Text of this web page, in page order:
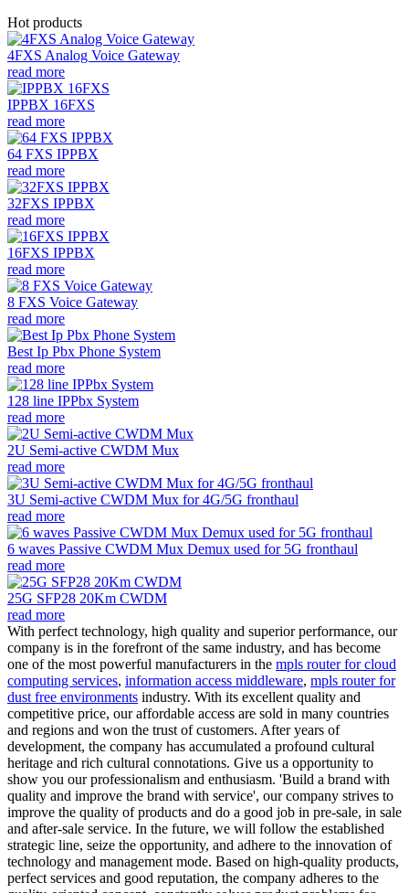
Hot products
4FXS Analog Voice Gateway
read more
IPPBX 16FXS
read more
64 FXS IPPBX
read more
32FXS IPPBX
read more
16FXS IPPBX
read more
8 FXS Voice Gateway
read more
Best Ip Pbx Phone System
read more
128 line IPPbx System
read more
2U Semi-active CWDM Mux
read more
3U Semi-active CWDM Mux for 4G/5G fronthaul
read more
6 waves Passive CWDM Mux Demux used for 5G fronthaul
read more
25G SFP28 20Km CWDM
read more
With perfect technology, high quality and superior performance, our
company is in the forefront of the same industry, and has become
one of the most powerful manufacturers in the mpls router for cloud
computing services, information access middleware, mpls router for
dust free environments industry. With its excellent quality and
competitive price, our affordable access are sold in many countries
and regions and won the trust of customers. After years of
development, the company has accumulated a profound cultural
heritage and rich cultural connotations. Give us a opportunity to
show you our professionalism and enthusiasm. 'Build a brand with
quality and improve the brand with service', our company strives to
improve the quality of products and do a good job in pre-sale, in sale
and after-sale service. In the future, we will follow the established
strategic line, seize the opportunity, and adhere to the innovation of
technology and management mode. Based on high-quality products,
perfect services and good reputation, the company adheres to the